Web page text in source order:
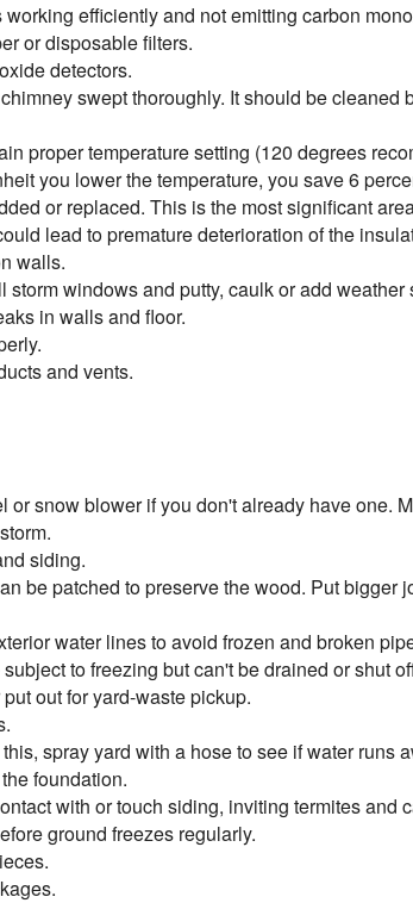
efficiently and not emitting carbon
or disposable filters.
detectors.
swept thoroughly. It should be
proper temperature setting (120 degrees
you lower the temperature, you save 6
or replaced. This is the most significant
lead to premature deterioration of the
walls.
windows and putty, caulk or add weather
in walls and floor.
and vents.
snow blower if you don't already have one.
siding.
be patched to preserve the wood. Put
water lines to avoid frozen and broken
to freezing but can't be drained or shut
out for yard-waste pickup.
spray yard with a hose to see if water
foundation.
with or touch siding, inviting termites and
ground freezes regularly.